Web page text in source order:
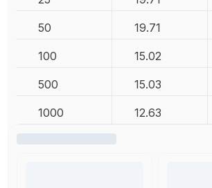
50 19.71
100 15.02
500 15.03
1000 12.63